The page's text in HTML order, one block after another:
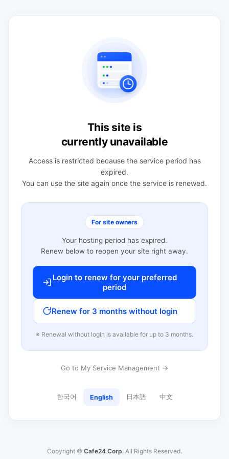
This site is
currently unavailable
Access is restricted because the service period has
expired.
You can use the site again once the service is renewed.
For site owners
Your hosting period has expired.
Renew below to reopen your site right away.
Login to renew for your preferred
period
Renew for 3 months without login
※ Renewal without login is available for up to 3 months.
Go to My Service Management →
한국어 English 日本語 中文
Copyright © Cafe24 Corp. All Rights Reserved.